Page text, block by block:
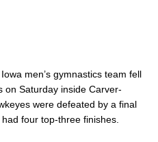
men’s gymnastics team fell
on Saturday inside Carver-
were defeated by a final
four top-three finishes.